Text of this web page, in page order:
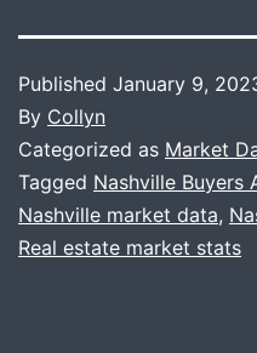
Published January 9,
By Collyn
Categorized as Market
Tagged Nashville Buyers
Nashville market data,
Real estate market stats